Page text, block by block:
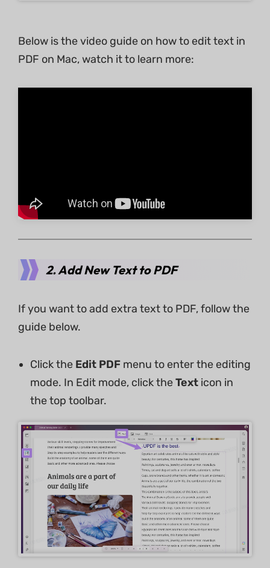
Below is the video guide on how to edit text in
PDF on Mac, watch it to learn more:
2. Add New Text to PDF
If you want to add extra text to PDF, follow the
guide below.
Click the Edit PDF menu to enter the editing
mode. In Edit mode, click theText icon in
the top toolbar.